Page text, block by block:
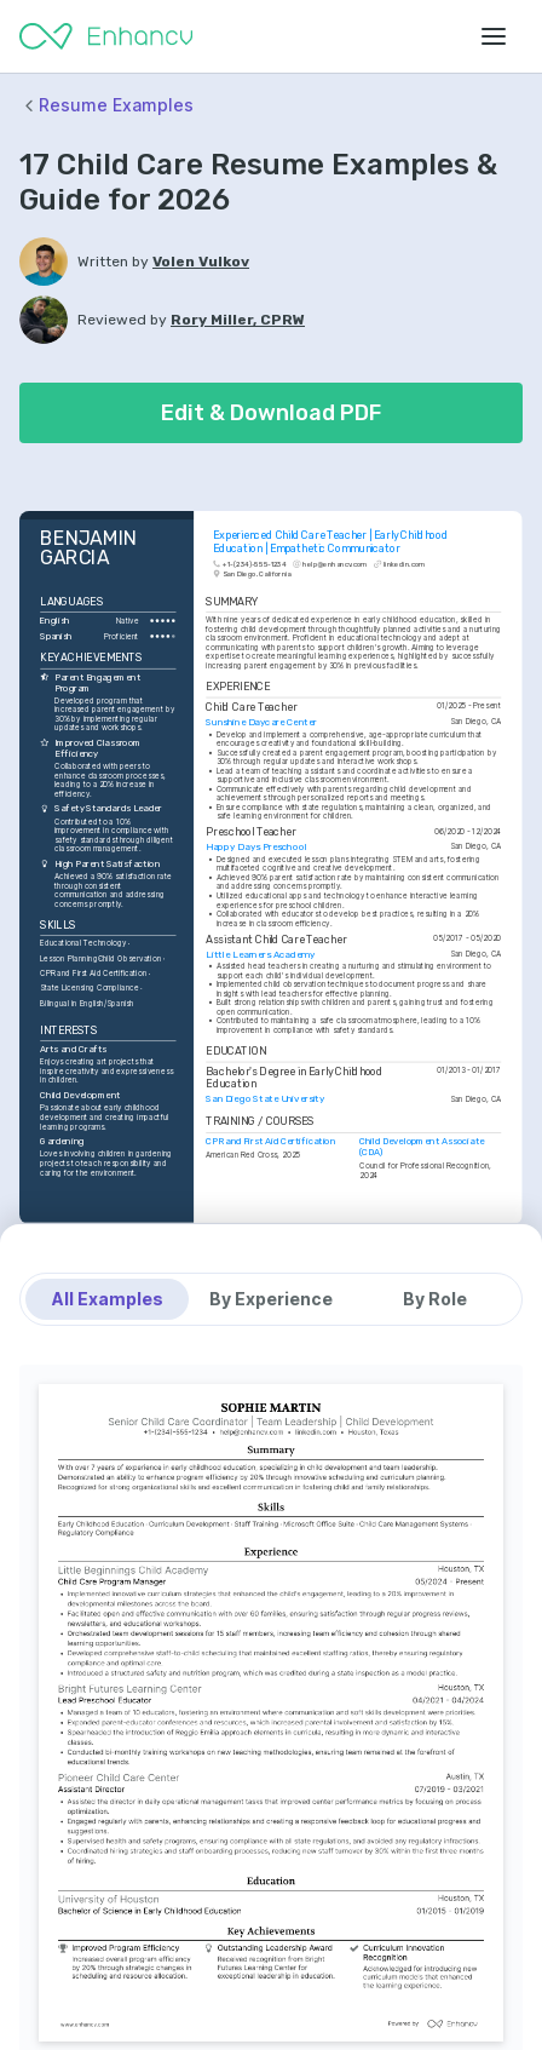
Resume Examples
17 Child Care Resume Examples &
Guide for 2026
Written by Volen Vulkov
Reviewed by Rory Miller, CPRW
Edit & Download PDF
Experienced Child Care Teacher | Early Childhood
Education | Empathetic Communicator
+1-(234)-555-1234 help@enhancv.com
linkedin.com
San Diego, California
BENJAMIN
GARCIA
SUMMARY
With nine years of dedicated experience in early childhood education, skilled in
fostering child development through thoughtfully planned activities and a nurturing
classroom environment. Proficient in educational technology and adept at
communicating with parents to support children's growth. Aiming to leverage
expertise to create meaningful learning experiences, highlighted by successfully
increasing parent engagement by 30% in previous facilities.
EXPERIENCE
Child Care Teacher 01/2025 - Present
Sunshine Daycare Center
San Diego, CA
• Develop and implement a comprehensive, age-appropriate curriculum that
encourages creativity and foundational skill-building.
•
Successfully created a parent engagement program, boosting participation by
30% through regular updates and interactive workshops.
• Lead a team of teaching assistants and coordinate activities to ensure a
supportive and inclusive classroom environment.
• Communicate effectively with parents regarding child development and
achievements through personalized reports and meetings.
• Ensure compliance with state regulations, maintaining a clean, organized, and
safe learning environment for children.
Preschool Teacher 06/2020 - 12/2024
Happy Days Preschool San Diego, CA
• Designed and executed lesson plans integrating STEM and arts, fostering
multifaceted cognitive and creative development.
• Achieved 90% parent satisfaction rate by maintaining consistent communication
and addressing concerns promptly.
• Utilized educational apps and technology to enhance interactive learning
experiences for preschool children.
• Collaborated with educators to develop best practices, resulting in a 20%
increase in classroom efficiency.
Assistant Child Care Teacher 05/2017 - 05/2020
Little Learners Academy
San Diego, CA
• Assisted head teachers in creating a nurturing and stimulating environment to
support each child's individual development.
•
Implemented child observation techniques to document progress and share
insights with lead teachers for effective planning.
• Built strong relationships with children and parents, gaining trust and fostering
open communication.
• Contributed to maintaining a safe classroom atmosphere, leading to a 10%
improvement in compliance with safety standards.
EDUCATION
Bachelor's Degree in Early Childhood
Education
01/2013 - 01/2017
San Diego State University San Diego, CA
TRAINING / COURSES
CPR and First Aid Certification
American Red Cross, 2025
Child Development Associate
(CDA)
Council for Professional Recognition,
2024
LANGUAGES
English Native
Spanish Proficient
KEY ACHIEVEMENTS
Parent Engagement
Program
Developed program that
increased parent engagement by
30% by implementing regular
updates and workshops.
Improved Classroom
Efficiency
Collaborated with peers to
enhance classroom processes,
leading to a 20% increase in
efficiency.
Safety Standards Leader
Contributed to a 10%
improvement in compliance with
safety standards through diligent
classroom management.
High Parent Satisfaction
Achieved a 90% satisfaction rate
through consistent
communication and addressing
concerns promptly.
SKILLS
Educational Technology
Lesson PlanningChild Observation
CPR and First Aid Certification
State Licensing Compliance
Bilingual in English/Spanish
INTERESTS
Arts and Crafts
Enjoys creating art projects that
inspire creativity and expressiveness
in children.
Child Development
Passionate about early childhood
development and creating impactful
learning programs.
Gardening
Loves involving children in gardening
projects to teach responsibility and
caring for the environment.
All Examples By Experience By Role